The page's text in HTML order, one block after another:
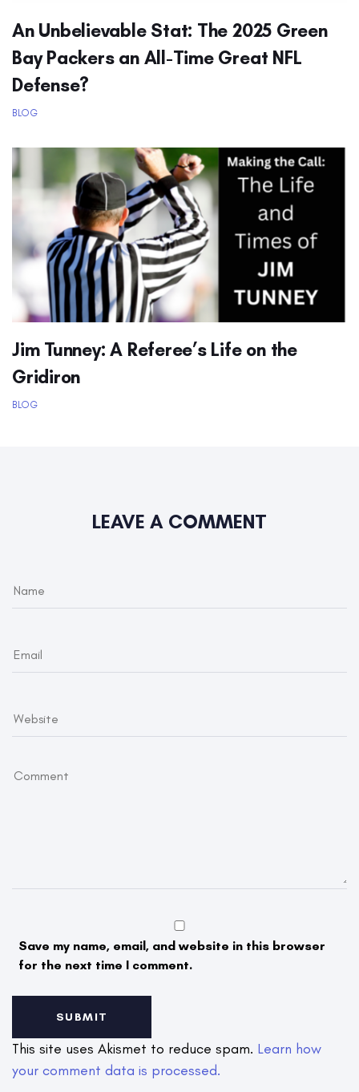
An Unbelievable Stat: The 2025 Green
Bay Packers an All-Time Great NFL
Defense?
BLOG
Jim Tunney: A Referee’s Life on the
Gridiron
BLOG
LEAVE A COMMENT
Save my name, email, and website in this browser
for the next time I comment.
This site uses Akismet to reduce spam. Learn how
your comment data is processed.